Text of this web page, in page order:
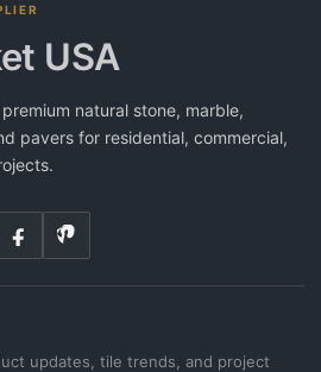
USA
natural stone, marble,
pavers for residential, commercial,
updates, tile trends, and project